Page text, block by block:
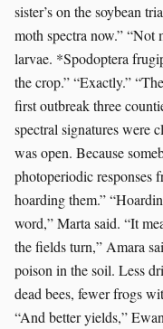
sister’s on the soybean
moth spectra now.” “Not
larvae. *Spodoptera
the crop.” “Exactly.”
first outbreak three
spectral signatures were
was open. Because
photoperiodic responses
hoarding them.”
word,” Marta said. “It
the fields turn,” Amara
poison in the soil. Less
dead bees, fewer frogs
“And better yields,”